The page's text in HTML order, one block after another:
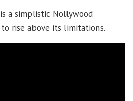
is a simplistic Nollywood
rise above its limitations.